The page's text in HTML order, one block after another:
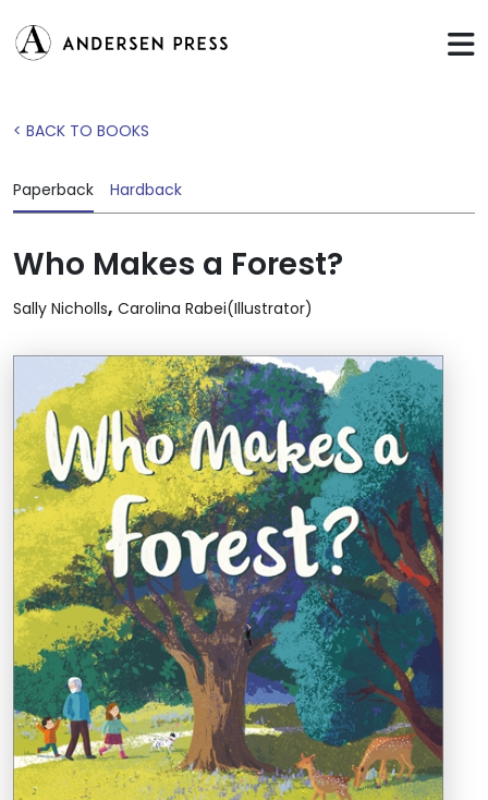
< BACK TO BOOKS
Paperback Hardback
Who Makes a Forest?
Sally Nicholls, Carolina Rabei(Illustrator)